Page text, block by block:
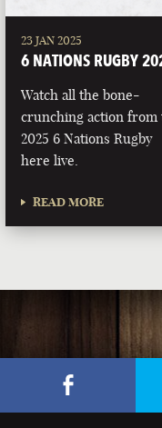
23 JAN 2025
6 NATIONS RUGBY
Watch all the bone-
crunching action from
2025 6 Nations Rugby
here live.
READ MORE